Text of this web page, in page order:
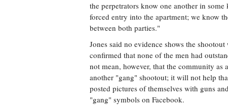
the perpetrators know one another in
forced entry into the apartment; we know
between both parties."
Jones said no evidence shows the
confirmed that none of the men had
not mean, however, that the community
another "gang" shootout; it will not help
posted pictures of themselves with guns
"gang" symbols on Facebook.